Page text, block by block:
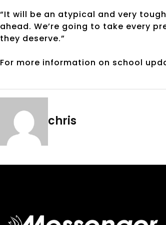
“It will be an atypical and very
ahead. We’re going to take every
they deserve.”
For more information on school
chris